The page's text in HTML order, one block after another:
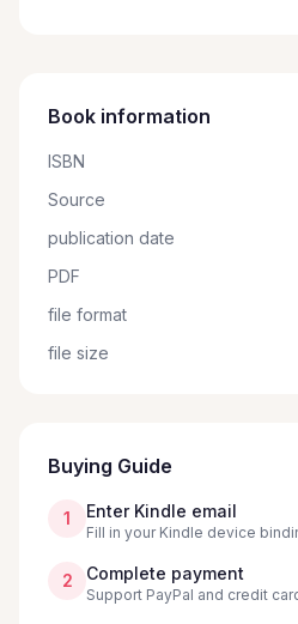
Book information
ISBN
Source
publication date
PDF
file format
file size
Buying Guide
1 Enter Kindle email
Fill in your Kindle device
2 Complete payment
Support PayPal and credit